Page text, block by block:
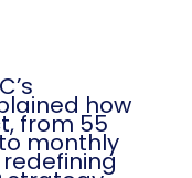
how
from 55
monthly